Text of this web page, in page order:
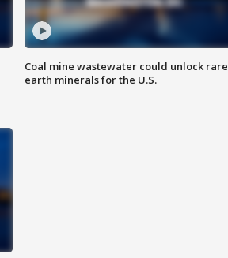
Coal mine wastewater could unlock rare
earth minerals for the U.S.